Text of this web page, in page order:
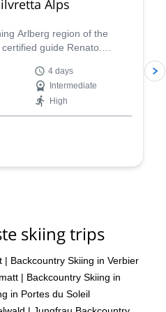
Alps
Arlberg region of the
guide Renato.
4 days
Intermediate
High
skiing trips
| Backcountry Skiing in Verbier
| Backcountry Skiing in
in Portes du Soleil